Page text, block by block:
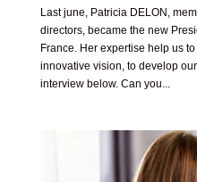
Last june, Patricia DELON,
directors, became the new
France. Her expertise help us
innovative vision, to develop
interview below. Can you...